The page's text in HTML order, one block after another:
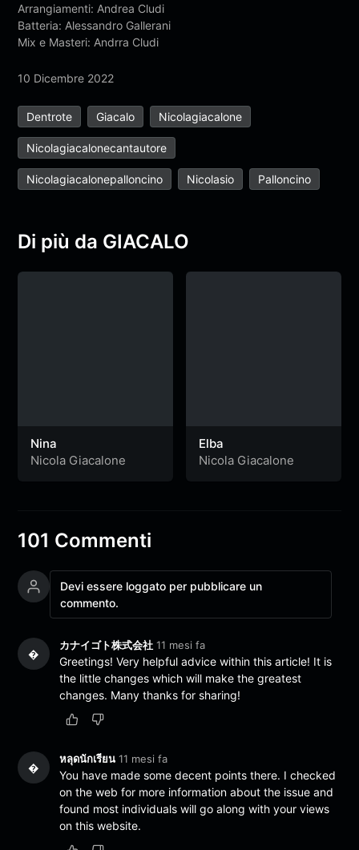
Arrangiamenti: Andrea Cludi
Batteria: Alessandro Gallerani
Mix e Masteri: Andrra Cludi
10 Dicembre 2022
Dentrote Giacalo Nicolagiacalone
Nicolagiacalonecantautore
Nicolagiacalonepalloncino Nicolasio Palloncino
Di più da GIACALO
Nina
Nicola Giacalone
Elba
Nicola Giacalone
101 Commenti
Devi essere loggato per pubblicare un
commento.
�
カナイゴト株式会社 11 mesi fa
Greetings! Very helpful advice within this article! It is
the little changes which will make the greatest
changes. Many thanks for sharing!
�
หลุดนักเรียน 11 mesi fa
You have made some decent points there. I checked
on the web for more information about the issue and
found most individuals will go along with your views
on this website.